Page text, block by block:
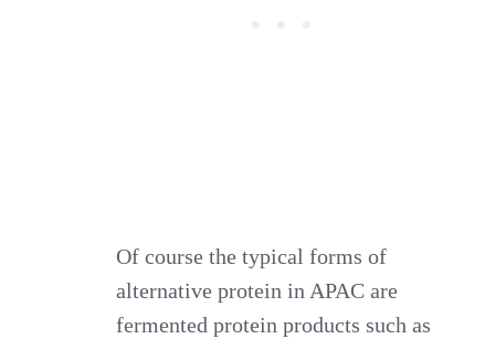
Of course the typical forms of
alternative protein in APAC are
fermented protein products such as